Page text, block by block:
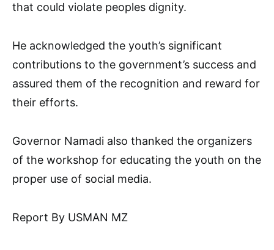
that could violate peoples dignity.
He acknowledged the youth’s significant
contributions to the government’s success and
assured them of the recognition and reward for
their efforts.
Governor Namadi also thanked the organizers
of the workshop for educating the youth on the
proper use of social media.
Report By USMAN MZ